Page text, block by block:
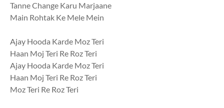
Tanne Change Karu Marjaane
Main Rohtak Ke Mele Mein
Ajay Hooda Karde Moz Teri
Haan Moj Teri Re Roz Teri
Ajay Hooda Karde Moz Teri
Haan Moj Teri Re Roz Teri
Moz Teri Re Roz Teri